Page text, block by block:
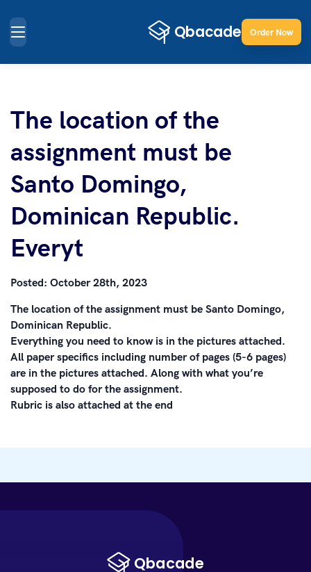
Order Now
The location of the
assignment must be
Santo Domingo,
Dominican Republic.
Everyt
Posted: October 28th, 2023
The location of the assignment must be Santo Domingo,
Dominican Republic.
Everything you need to know is in the pictures attached.
All paper specifics including number of pages (5-6 pages)
are in the pictures attached. Along with what you’re
supposed to do for the assignment.
Rubric is also attached at the end